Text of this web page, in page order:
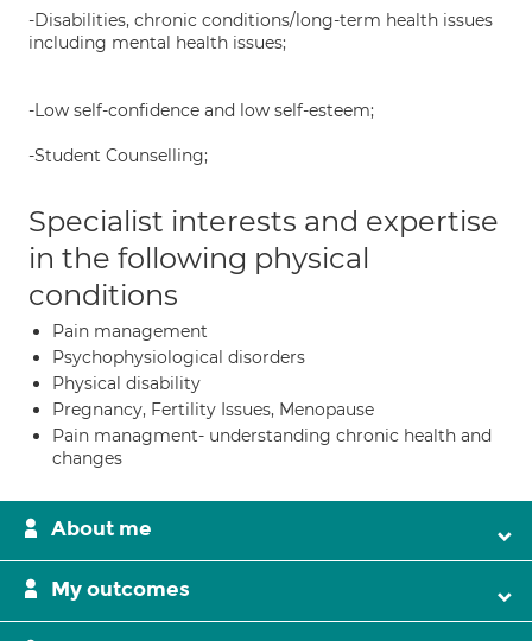
-Disabilities, chronic conditions/long-term health issues
including mental health issues;
-Low self-confidence and low self-esteem;
-Student Counselling;
Specialist interests and expertise
in the following physical
conditions
Pain management
Psychophysiological disorders
Physical disability
Pregnancy, Fertility Issues, Menopause
Pain managment- understanding chronic health and
changes
About me
My outcomes